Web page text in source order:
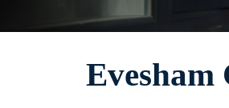
Evesham